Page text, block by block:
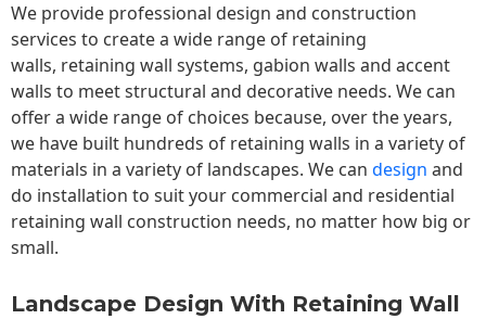
We provide professional design and construction
services to create a wide range of retaining
walls, retaining wall systems, gabion walls and accent
walls to meet structural and decorative needs. We can
offer a wide range of choices because, over the years,
we have built hundreds of retaining walls in a variety of
materials in a variety of landscapes. We can design and
do installation to suit your commercial and residential
retaining wall construction needs, no matter how big or
small.
Landscape Design With Retaining Wall